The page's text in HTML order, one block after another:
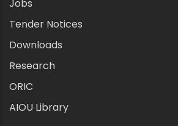
Jobs
Tender Notices
Downloads
Research
ORIC
AIOU Library